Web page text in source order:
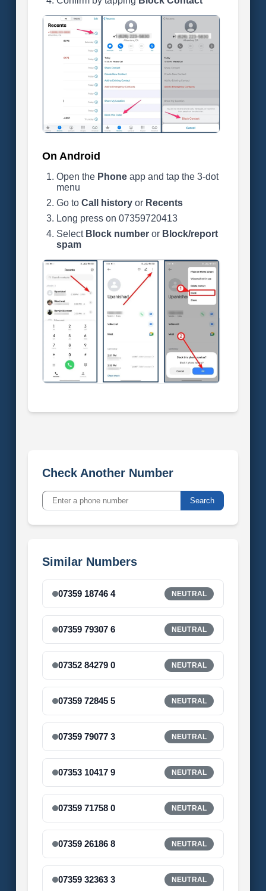
On Android
Open the Phoneapp and tap the 3-dot
menu
Go to Call historyor Recents
Long press on 07359720413
Select Block numberor Block/report
spam
Check Another Number
Search
Similar Numbers
07359 18746 4 NEUTRAL
07359 79307 6 NEUTRAL
07352 84279 0 NEUTRAL
07359 72845 5 NEUTRAL
07359 79077 3 NEUTRAL
07353 10417 9 NEUTRAL
07359 71758 0 NEUTRAL
07359 26186 8 NEUTRAL
07359 32363 3 NEUTRAL